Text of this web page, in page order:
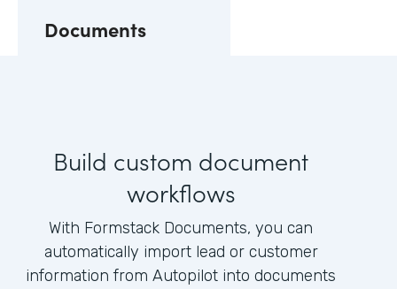
Documents
Build custom document
workflows
With Formstack Documents, you can
automatically import lead or customer
information from Autopilot into documents